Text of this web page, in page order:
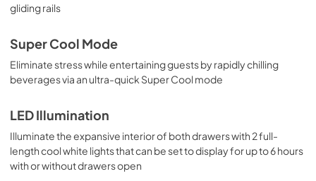
gliding rails
Super Cool Mode
Eliminate stress while entertaining guests by rapidly chilling
beverages via an ultra-quick Super Cool mode
LED Illumination
Illuminate the expansive interior of both drawers with 2 full-
length cool white lights that can be set to display for up to 6 hours
with or without drawers open